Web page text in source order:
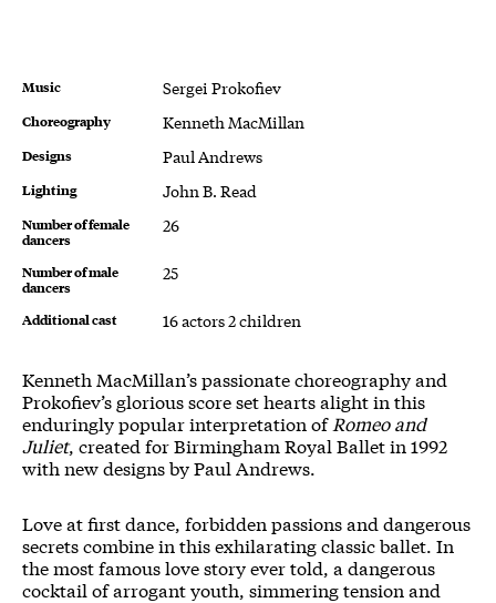
Music Sergei Prokofiev
Choreography Kenneth MacMillan
Designs Paul Andrews
Lighting John B. Read
Number of female
dancers
26
Number of male
dancers
25
Additional cast 16 actors 2 children
About Romeo and Juliet
Kenneth MacMillan’s passionate choreography and
Prokofiev’s glorious score set hearts alight in this
enduringly popular interpretation of Romeo and
Juliet, created for Birmingham Royal Ballet in 1992
with new designs by Paul Andrews.
Love at first dance, forbidden passions and dangerous
secrets combine in this exhilarating classic ballet. In
the most famous love story ever told, a dangerous
cocktail of arrogant youth, simmering tension and